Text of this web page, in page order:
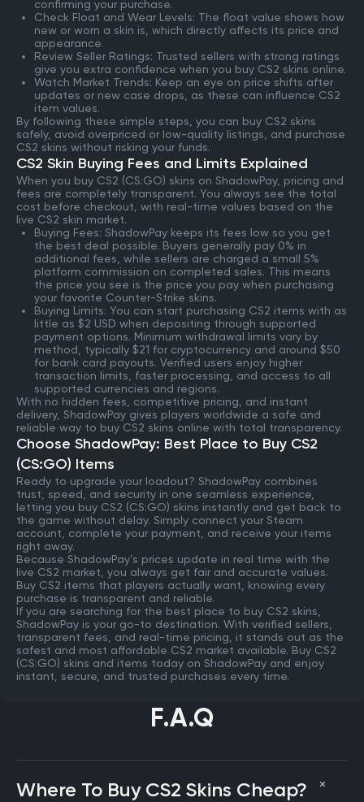
confirming your purchase.
Check Float and Wear Levels: The float value shows how
new or worn a skin is, which directly affects its price and
appearance.
Review Seller Ratings: Trusted sellers with strong ratings
give you extra confidence when you buy CS2 skins online.
Watch Market Trends: Keep an eye on price shifts after
updates or new case drops, as these can influence CS2
item values.
By following these simple steps, you can buy CS2 skins
safely, avoid overpriced or low-quality listings, and purchase
CS2 skins without risking your funds.
CS2 Skin Buying Fees and Limits Explained
When you buy CS2 (CS:GO) skins on ShadowPay, pricing and
fees are completely transparent. You always see the total
cost before checkout, with real-time values based on the
live CS2 skin market.
Buying Fees: ShadowPay keeps its fees low so you get
the best deal possible. Buyers generally pay 0% in
additional fees, while sellers are charged a small 5%
platform commission on completed sales. This means
the price you see is the price you pay when purchasing
your favorite Counter-Strike skins.
Buying Limits: You can start purchasing CS2 items with as
little as $2 USD when depositing through supported
payment options. Minimum withdrawal limits vary by
method, typically $21 for cryptocurrency and around $50
for bank card payouts. Verified users enjoy higher
transaction limits, faster processing, and access to all
supported currencies and regions.
With no hidden fees, competitive pricing, and instant
delivery, ShadowPay gives players worldwide a safe and
reliable way to buy CS2 skins online with total transparency.
Choose ShadowPay: Best Place to Buy CS2
(CS:GO) Items
Ready to upgrade your loadout? ShadowPay combines
trust, speed, and security in one seamless experience,
letting you buy CS2 (CS:GO) skins instantly and get back to
the game without delay. Simply connect your Steam
account, complete your payment, and receive your items
right away.
Because ShadowPay’s prices update in real time with the
live CS2 market, you always get fair and accurate values.
Buy CS2 items that players actually want, knowing every
purchase is transparent and reliable.
If you are searching for the best place to buy CS2 skins,
ShadowPay is your go-to destination. With verified sellers,
transparent fees, and real-time pricing, it stands out as the
safest and most affordable CS2 market available. Buy CS2
(CS:GO) skins and items today on ShadowPay and enjoy
instant, secure, and trusted purchases every time.
F.A.Q
Where To Buy CS2 Skins Cheap?